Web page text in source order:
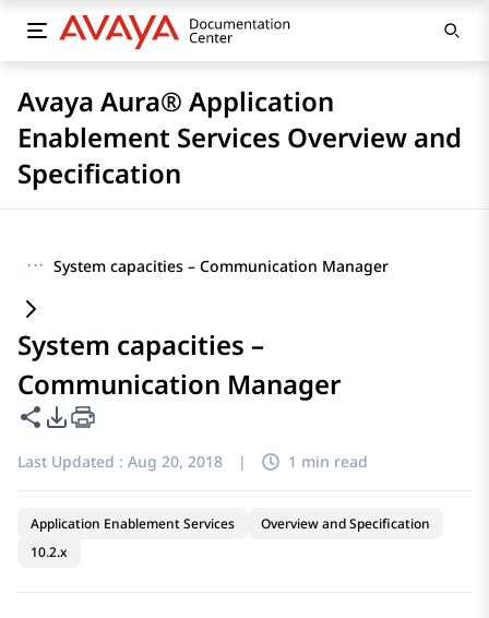
Avaya Aura® Application
Enablement Services Overview and
Specification
··· System capacities – Communication Manager
System capacities –
Communication Manager
Share this page
PDF Export Options
Last Updated : Aug 20, 2018 | 1 min read
Application Enablement Services
Overview and Specification
10.2.x